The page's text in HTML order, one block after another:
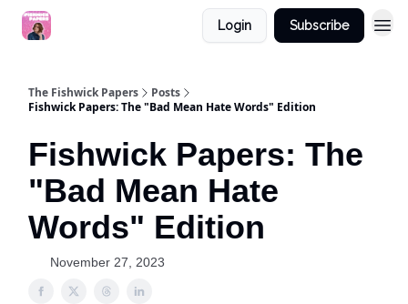
Login Subscribe
The Fishwick Papers
Posts
Fishwick Papers: The "Bad Mean Hate Words" Edition
Fishwick Papers: The
"Bad Mean Hate
Words" Edition
November 27, 2023